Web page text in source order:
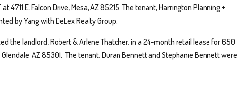
4711 E. Falcon Drive, Mesa, AZ 85215. The tenant, Harrington Planning +
by Yang with DeLex Realty Group.
the landlord, Robert & Arlene Thatcher, in a 24-month retail lease for 650
Glendale, AZ 85301. The tenant, Duran Bennett and Stephanie Bennett were